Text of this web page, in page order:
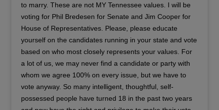
to marry. These are not MY Tennessee values. I will be
voting for Phil Bredesen for Senate and Jim Cooper for
House of Representatives. Please, please educate
yourself on the candidates running in your state and vote
based on who most closely represents your values. For
a lot of us, we may never find a candidate or party with
whom we agree 100% on every issue, but we have to
vote anyway. So many intelligent, thoughtful, self-
possessed people have turned 18 in the past two years